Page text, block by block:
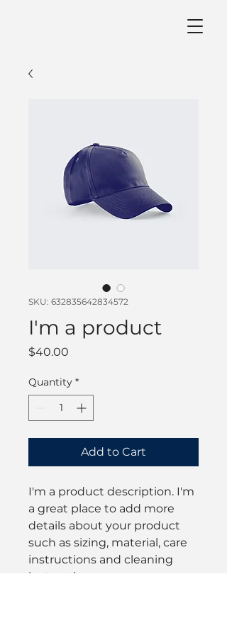
SKU: 632835642834572
I'm a product
$40.00
Quantity *
Add to Cart
I'm a product description. I'm
a great place to add more
details about your product
such as sizing, material, care
instructions and cleaning
instructions.